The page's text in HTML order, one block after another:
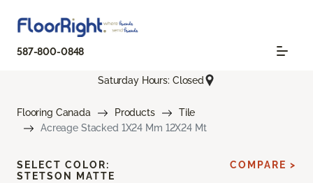
587-800-0848
Saturday Hours: Closed
Flooring Canada Products
Tile
Acreage Stacked 1X24 Mm 12X24 Mt
SELECT COLOR:
STETSON MATTE
COMPARE >